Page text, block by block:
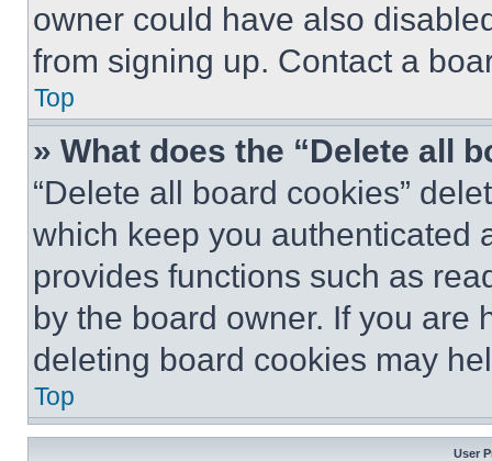
owner could have also
from signing up. Contact a
Top
» What does the “Delete all
“Delete all board cookies”
which keep you authenticated
provides functions such as
by the board owner. If you are
deleting board cookies may
Top
User